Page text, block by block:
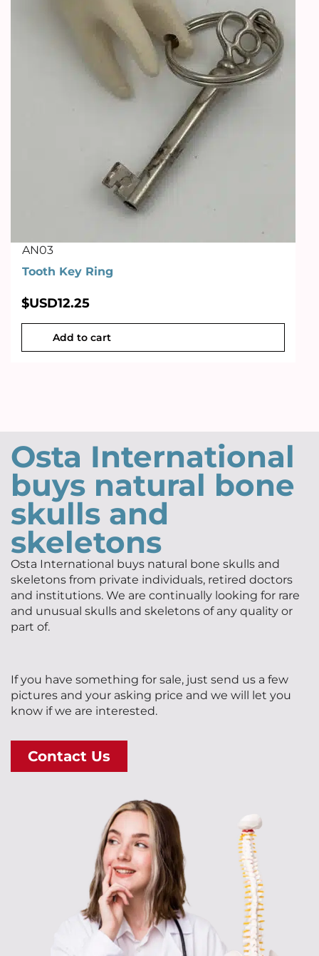
AN03
Tooth Key Ring
$USD12.25
Add to cart
Osta International
buys natural bone
skulls and
skeletons
Osta International buys natural bone skulls and
skeletons from private individuals, retired doctors
and institutions. We are continually looking for rare
and unusual skulls and skeletons of any quality or
part of.
If you have something for sale, just send us a few
pictures and your asking price and we will let you
know if we are interested.
Contact Us